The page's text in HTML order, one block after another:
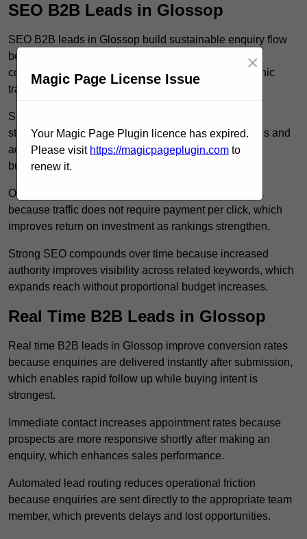
SEO B2B Leads in Glossop
SEO B2B leads in Glossop build sustainable enquiry flow
because optimised service pages rank for relevant
commercial searches, which attracts consistent organic
traffic from buyers researching suppliers.
SEO leads increase trust and authority because well
structured content answers industry specific questions and
addresses common objections, which positions your
business as a credible solution.
Organic acquisition lowers long term marketing costs
because traffic does not require payment per click, which
improves return on investment as rankings strengthen.
Strong SEO compounds over time because increased
authority improves visibility across related keywords, which
expands reach without proportional budget increases.
Real Time B2B Leads in Glossop
Real time B2B leads in Glossop improve conversion rates
because enquiries are delivered instantly after submission,
which enables rapid follow up while buying intent is
strongest.
Immediate contact increases appointment rates because
prospects are more responsive shortly after making an
enquiry, which enhances sales performance.
Automated lead routing reduces operational friction
because enquiries are sent directly to the appropriate team
member, which prevents delays and lost opportunities.
Magic Page License Issue
×
Your Magic Page Plugin licence has expired.
Please visit https://magicpageplugin.com to
renew it.